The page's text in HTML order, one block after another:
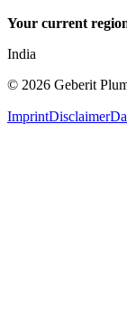
Your current
India
© 2026 Geberit
ImprintDisclaimer